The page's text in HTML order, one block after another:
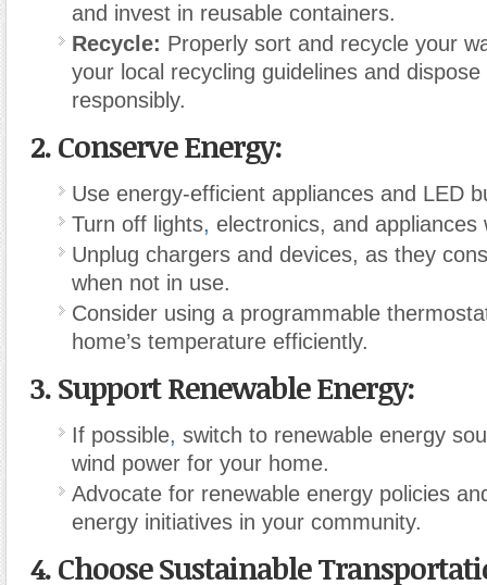
and invest in reusable containers.
Recycle: Properly sort and recycle your
your local recycling guidelines and
responsibly.
2.Conserve Energy:
Use energy-efficient appliances and LED
Turn off lights, electronics, and appliances
Unplug chargers and devices, as they
when not in use.
Consider using a programmable
home’s temperature efficiently.
3.Support Renewable Energy:
If possible, switch to renewable energy
wind power for your home.
Advocate for renewable energy policies
energy initiatives in your community.
4.Choose Sustainable